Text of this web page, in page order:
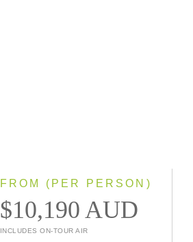
FROM (PER PERSON)
$10,190 AUD
INCLUDES ON-TOUR AIR